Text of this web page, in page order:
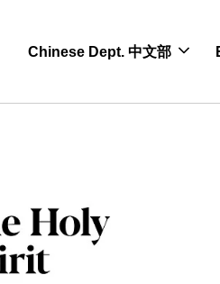
Chinese Dept. 中文部